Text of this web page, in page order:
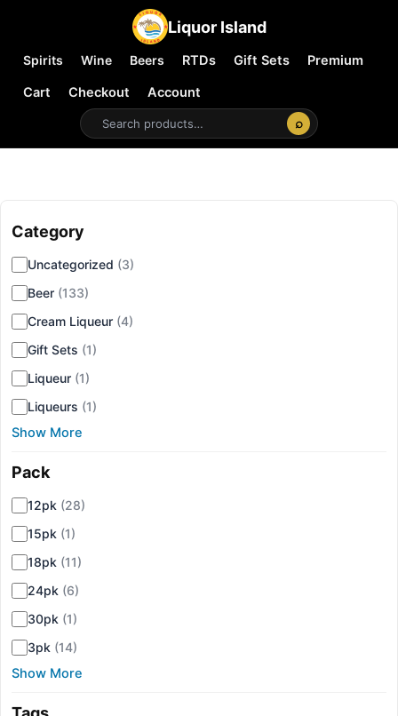
Liquor Island
Spirits Wine Beers RTDs Gift Sets
Premium
Cart
Checkout
Account
⌕
Category
Uncategorized (3)
Beer (133)
Cream Liqueur (4)
Gift Sets (1)
Liqueur (1)
Liqueurs (1)
Show More
Pack
12pk (28)
15pk (1)
18pk (11)
24pk (6)
30pk (1)
3pk (14)
Show More